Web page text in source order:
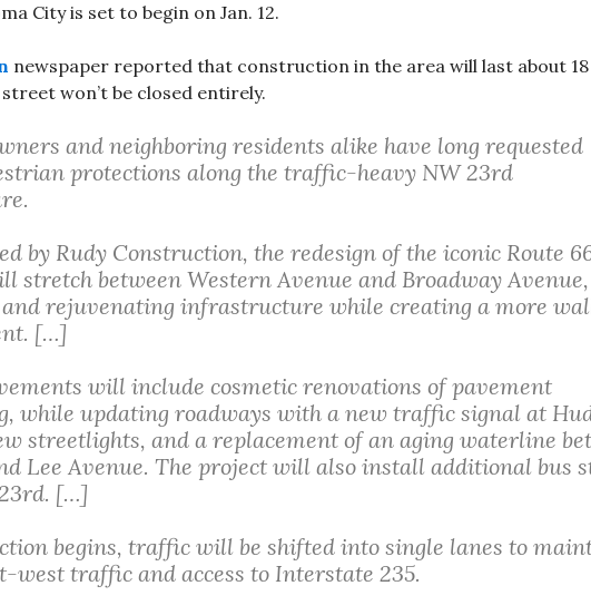
City is set to begin on Jan. 12.
newspaper reported that construction in the area will last about 18
won’t be closed entirely.
and neighboring residents alike have long requested
protections along the traffic-heavy NW 23rd
by Rudy Construction, the redesign of the iconic Route
stretch between Western Avenue and Broadway Avenue,
rejuvenating infrastructure while creating a more
[…]
will include cosmetic renovations of pavement
while updating roadways with a new traffic signal at
streetlights, and a replacement of an aging waterline
Lee Avenue. The project will also install additional bus
[…]
begins, traffic will be shifted into single lanes to
west traffic and access to Interstate 235.